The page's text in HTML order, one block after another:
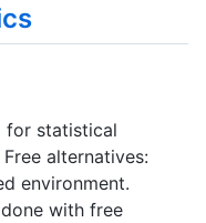
for statistical
alternatives:
environment.
with free